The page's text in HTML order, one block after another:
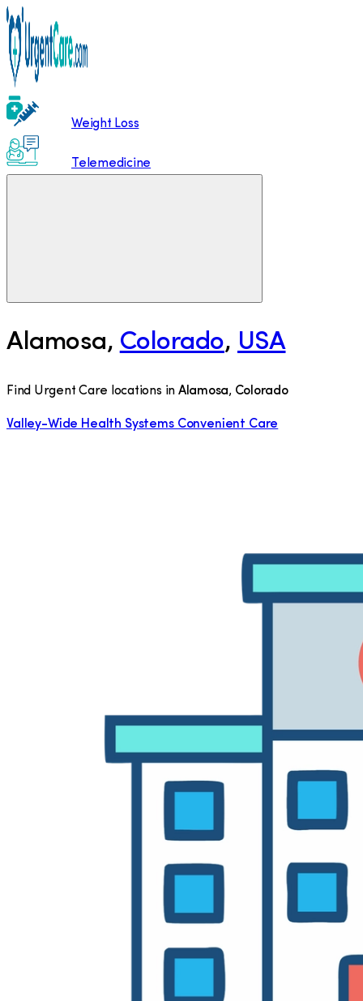
Weight Loss
Telemedicine
Alamosa, Colorado, USA
Find Urgent Care locations in Alamosa, Colorado
Valley-Wide Health Systems Convenient Care